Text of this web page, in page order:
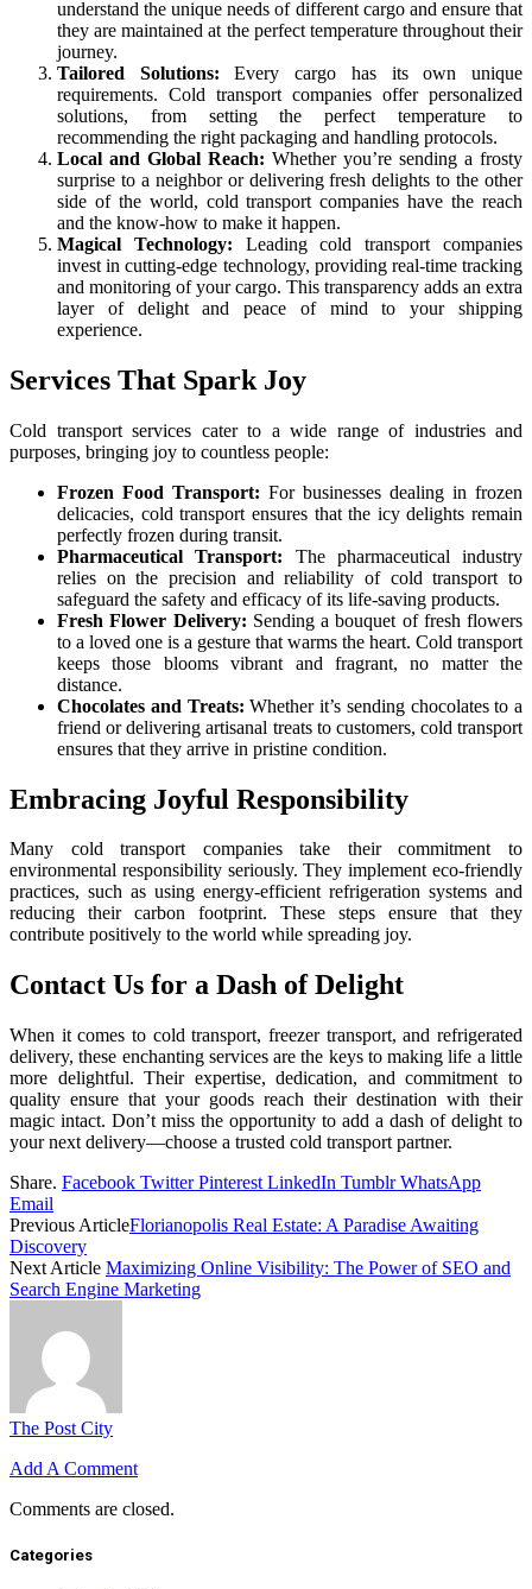
understand the unique needs of different cargo and ensure that
they are maintained at the perfect temperature throughout their
journey.
Tailored Solutions: Every cargo has its own unique
requirements. Cold transport companies offer personalized
solutions, from setting the perfect temperature to
recommending the right packaging and handling protocols.
Local and Global Reach: Whether you’re sending a frosty
surprise to a neighbor or delivering fresh delights to the other
side of the world, cold transport companies have the reach
and the know-how to make it happen.
Magical Technology: Leading cold transport companies
invest in cutting-edge technology, providing real-time tracking
and monitoring of your cargo. This transparency adds an extra
layer of delight and peace of mind to your shipping
experience.
Services That Spark Joy
Cold transport services cater to a wide range of industries and
purposes, bringing joy to countless people:
Frozen Food Transport: For businesses dealing in frozen
delicacies, cold transport ensures that the icy delights remain
perfectly frozen during transit.
Pharmaceutical Transport: The pharmaceutical industry
relies on the precision and reliability of cold transport to
safeguard the safety and efficacy of its life-saving products.
Fresh Flower Delivery: Sending a bouquet of fresh flowers
to a loved one is a gesture that warms the heart. Cold transport
keeps those blooms vibrant and fragrant, no matter the
distance.
Chocolates and Treats: Whether it’s sending chocolates to a
friend or delivering artisanal treats to customers, cold transport
ensures that they arrive in pristine condition.
Embracing Joyful Responsibility
Many cold transport companies take their commitment to
environmental responsibility seriously. They implement eco-friendly
practices, such as using energy-efficient refrigeration systems and
reducing their carbon footprint. These steps ensure that they
contribute positively to the world while spreading joy.
Contact Us for a Dash of Delight
When it comes to cold transport, freezer transport, and refrigerated
delivery, these enchanting services are the keys to making life a little
more delightful. Their expertise, dedication, and commitment to
quality ensure that your goods reach their destination with their
magic intact. Don’t miss the opportunity to add a dash of delight to
your next delivery—choose a trusted cold transport partner.
Share. Facebook Twitter Pinterest LinkedIn Tumblr WhatsApp
Email
Previous ArticleFlorianopolis Real Estate: A Paradise Awaiting
Discovery
Next Article Maximizing Online Visibility: The Power of SEO and
Search Engine Marketing
The Post City
Add A Comment
Comments are closed.
Categories